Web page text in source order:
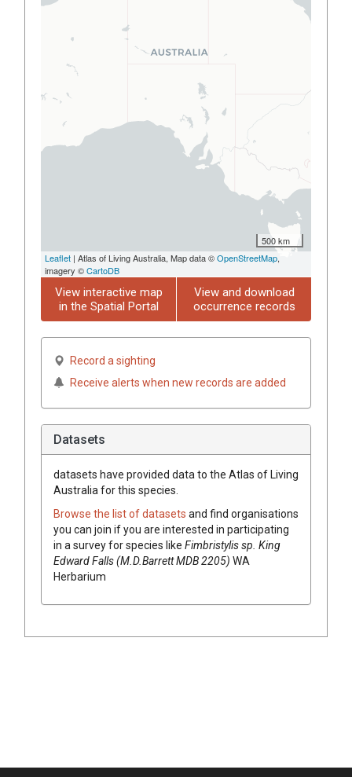
500 km
Leaflet | Atlas of Living Australia, Map data ©OpenStreetMap,
imagery ©CartoDB
View interactive map
in the Spatial Portal
View and download
occurrence records
Record a sighting
Receive alerts when new records are added
Datasets
datasets have provided data to the Atlas of Living
Australia for this species.
Browse the list of datasets and find organisations
you can join if you are interested in participating
in a survey for species like Fimbristylissp. King
Edward Falls (M.D.Barrett MDB 2205) WA
Herbarium